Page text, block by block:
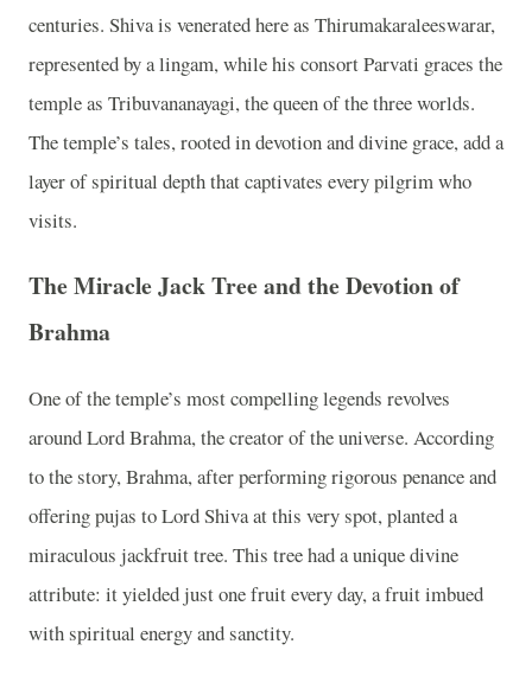
centuries. Shiva is venerated here as Thirumakaraleeswarar,
represented by a lingam, while his consort Parvati graces the
temple as Tribuvananayagi, the queen of the three worlds.
The temple’s tales, rooted in devotion and divine grace, add a
layer of spiritual depth that captivates every pilgrim who
visits.
The Miracle Jack Tree and the Devotion of
Brahma
One of the temple’s most compelling legends revolves
around Lord Brahma, the creator of the universe. According
to the story, Brahma, after performing rigorous penance and
offering pujas to Lord Shiva at this very spot, planted a
miraculous jackfruit tree. This tree had a unique divine
attribute: it yielded just one fruit every day, a fruit imbued
with spiritual energy and sanctity.